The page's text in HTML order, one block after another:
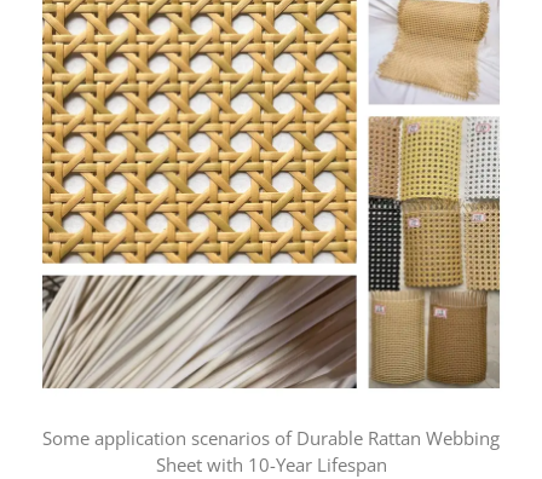
Some application scenarios of Durable Rattan Webbing
Sheet with 10-Year Lifespan